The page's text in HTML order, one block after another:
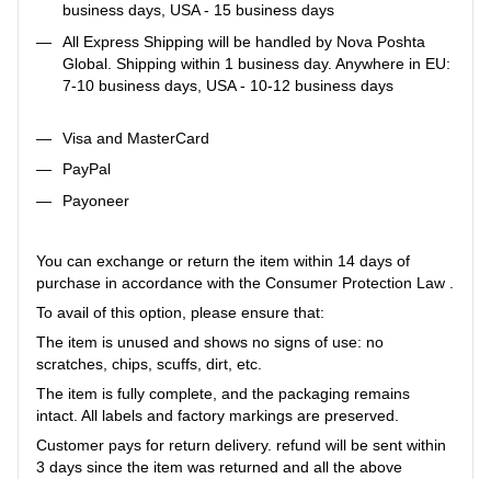
business days, USA - 15 business days
All Express Shipping will be handled by Nova Poshta
Global. Shipping within 1 business day. Anywhere in EU:
7-10 business days, USA - 10-12 business days
Visa and MasterCard
PayPal
Payoneer
You can exchange or return the item within 14 days of
purchase in accordance with the Consumer Protection Law .
To avail of this option, please ensure that:
The item is unused and shows no signs of use: no
scratches, chips, scuffs, dirt, etc.
The item is fully complete, and the packaging remains
intact. All labels and factory markings are preserved.
Customer pays for return delivery. refund will be sent within
3 days since the item was returned and all the above